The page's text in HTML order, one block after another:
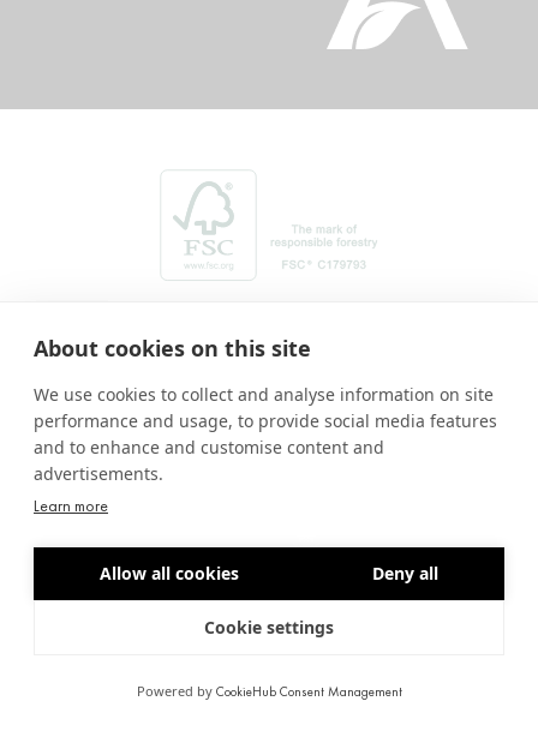
Amb el suport de:
© 2026. Pasqual Arnella - All rights reserved
About cookies on this site
We use cookies to collect and analyse information on site
performance and usage, to provide social media features
and to enhance and customise content and
advertisements.
Learn more
Allow all cookies Deny all
Cookie settings
Powered by CookieHub Consent Management